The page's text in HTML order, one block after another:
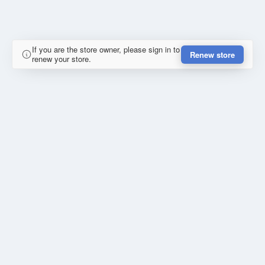
If you are the store owner, please sign in to
renew your store.
Renew store